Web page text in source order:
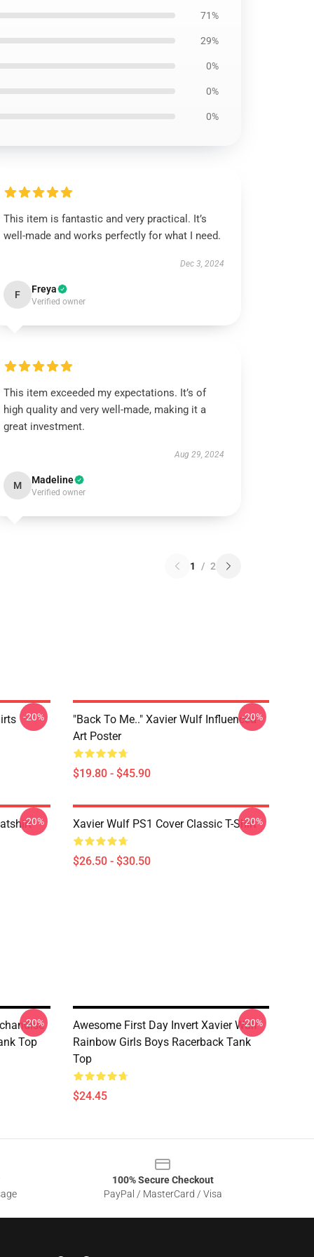
71%
29%
0%
0%
0%
This item is fantastic and very practical. It’s
well-made and works perfectly for what I need.
Dec 3, 2024
F Freya
Verified owner
This item exceeded my expectations. It’s of
high quality and very well-made, making it a
great investment.
Aug 29, 2024
M Madeline
Verified owner
1 / 2
-20%
"Back To Me.." Xavier Wulf Influenced
Art Poster
$19.80 - $45.90
-20%
-20% Xavier Wulf PS1 Cover Classic T-Shirt
$26.50 - $30.50
-20%
Top
-20%
Awesome First Day Invert Xavier Wulf
Rainbow Girls Boys Racerback Tank
Top
$24.45
-20%
100% Secure Checkout
PayPal / MasterCard / Visa